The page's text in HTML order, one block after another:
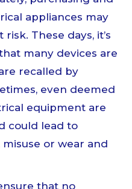
appliances may
These days, it’s
many devices are
recalled by
even deemed
equipment are
could lead to
or wear and
that no